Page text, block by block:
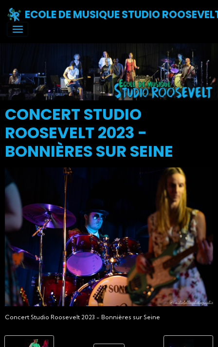
ECOLE DE MUSIQUE STUDIO
CONCERT STUDIO
ROOSEVELT 2023 -
BONNIÈRES SUR SEINE
Concert Studio Roosevelt 2023 - Bonnières sur Seine